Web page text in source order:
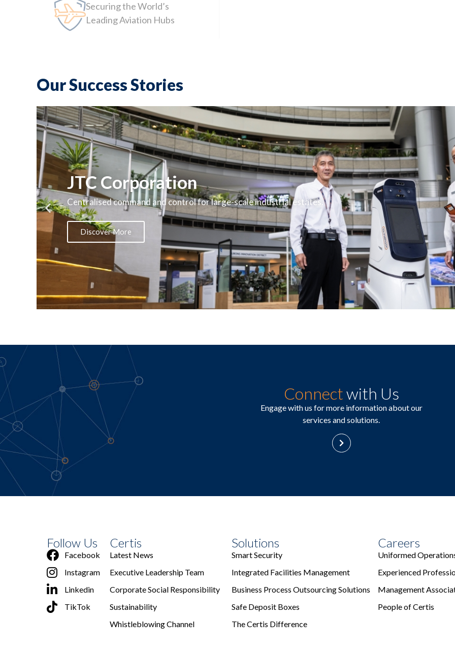
Securing the World’s
Leading Aviation Hubs
Our Success Stories
JTC Corporation
Centralised command and control for large-scale industrial estates.
Discover More
Connectwith Us
Engage with us for more information about our
services and solutions.
Follow Us
Facebook
Instagram
Linkedin
TikTok
Certis
Latest News
Executive Leadership Team
Corporate Social Responsibility
Sustainability
Whistleblowing Channel
Solutions
Smart Security
Integrated Facilities Management
Business Process Outsourcing Solutions
Safe Deposit Boxes
The Certis Difference
Careers
Uniformed
Experienced
Management
People of Certis